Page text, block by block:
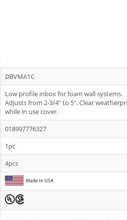
DBVMA1C
Low profile inbox for foam wall systems.
Adjusts from 2-3/4" to 5". Clear
while in use cover.
018997776327
1pc
4pcs